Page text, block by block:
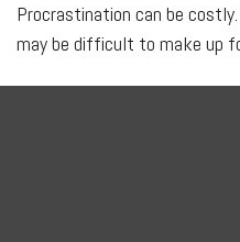
Procrastination can be
may be difficult to make up